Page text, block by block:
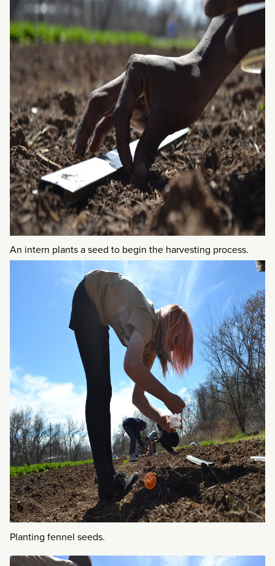
An intern plants a seed to begin the harvesting process.
Planting fennel seeds.